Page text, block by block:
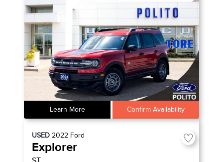
Learn More Confirm Availability
USED 2022 Ford
Explorer